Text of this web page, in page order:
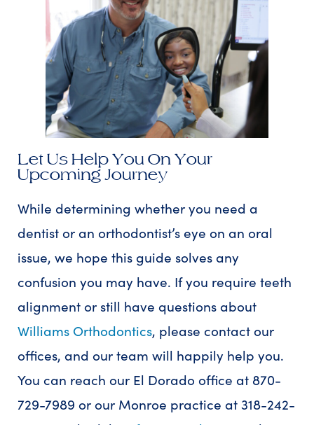
Let Us Help You On Your
Upcoming Journey
While determining whether you need a
dentist or an orthodontist’s eye on an oral
issue, we hope this guide solves any
confusion you may have. If you require teeth
alignment or still have questions about
Williams Orthodontics, please contact our
offices, and our team will happily help you.
You can reach our El Dorado office at 870-
729-7989 or our Monroe practice at 318-242-